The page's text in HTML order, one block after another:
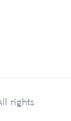
rights